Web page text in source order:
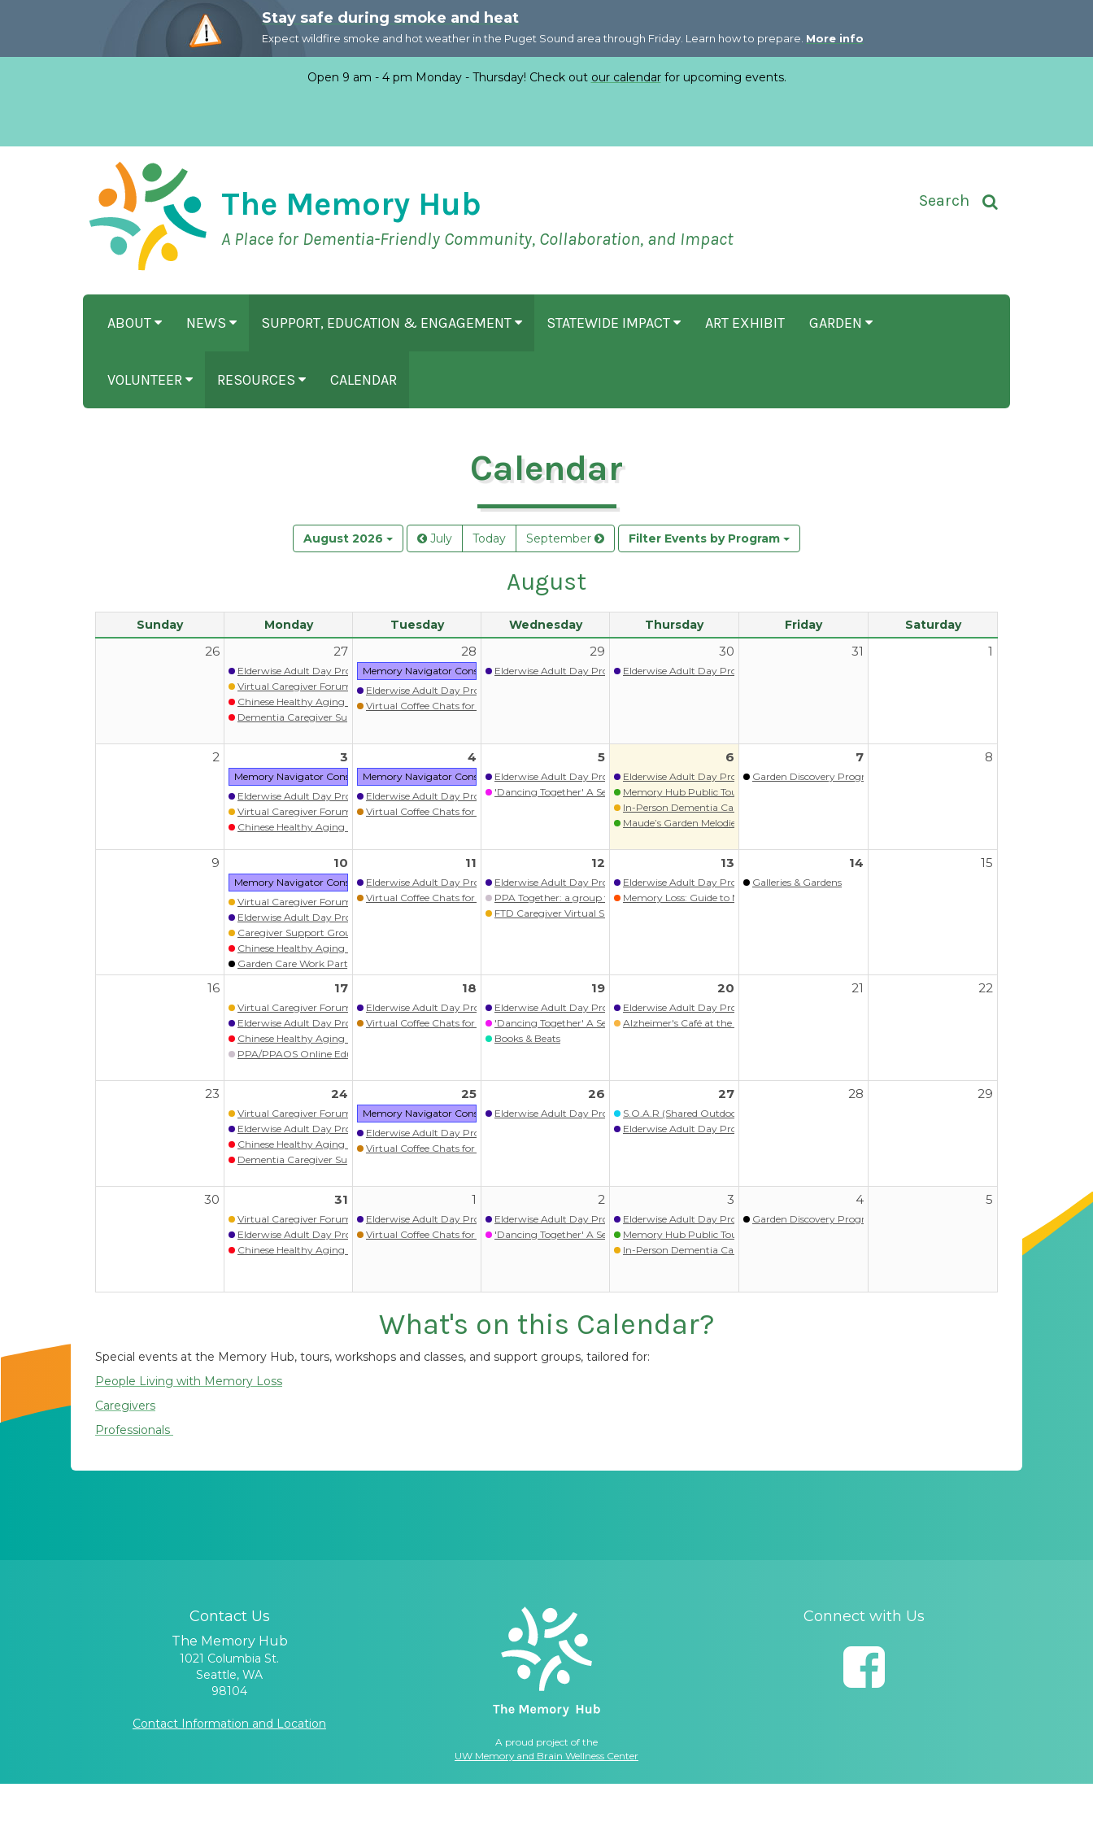
Stay safe during smoke and heat
Expect wildfire smoke and hot weather in the Puget Sound area through Friday. Learn how to prepare. More info
Open 9 am - 4 pm Monday - Thursday! Check out our calendarfor upcoming events.
The Memory Hub
A Place for Dementia-Friendly Community, Collaboration, and Impact
Toggle Search Input
Search
ABOUT NEWS SUPPORT, EDUCATION & ENGAGEMENT STATEWIDE IMPACT ART EXHIBIT GARDEN
VOLUNTEER RESOURCES CALENDAR
Calendar
August 2026 July Today September Filter Events by Program
August
Sunday Monday Tuesday Wednesday Thursday Friday Saturday
26 27
Elderwise Adult Day Program
Virtual Caregiver Forum (Waitlist)
Chinese Healthy Aging Programs
Dementia Caregiver Support Group & Activity Program (Chinese) 失智症照顧者支援小組暨失智友善活動
28
Memory Navigator Consult: Nolia Health
Elderwise Adult Day Program
Virtual Coffee Chats for persons with memory loss/dementia
29
Elderwise Adult Day Program
30
Elderwise Adult Day Program
31 1
2 3
Memory Navigator Consult: Kin On Health Care Center
Elderwise Adult Day Program
Virtual Caregiver Forum (Waitlist)
Chinese Healthy Aging Programs
4
Memory Navigator Consult: Nolia Health
Elderwise Adult Day Program
Virtual Coffee Chats for persons with memory loss/dementia
5
Elderwise Adult Day Program
'Dancing Together' A Seated Movement Class
6
Elderwise Adult Day Program
Memory Hub Public Tour
In-Person Dementia Caregiver Support Group
Maude’s Garden Melodies: Music of Latin America
7
Garden Discovery Program - Summer
8
9 10
Memory Navigator Consult: Kin On Health Care Center
Virtual Caregiver Forum (Waitlist)
Elderwise Adult Day Program
Caregiver Support Group
Chinese Healthy Aging Programs
Garden Care Work Party (Waitlist Open)
11
Elderwise Adult Day Program
Virtual Coffee Chats for persons with memory loss/dementia
12
Elderwise Adult Day Program
PPA Together: a group for those living with PPA/PPAOS
FTD Caregiver Virtual Support Group
13
Elderwise Adult Day Program
Memory Loss: Guide to Next Steps (Virtual)
14
Galleries & Gardens
15
16 17
Virtual Caregiver Forum (Waitlist)
Elderwise Adult Day Program
Chinese Healthy Aging Programs
PPA/PPAOS Online Educational Series
18
Elderwise Adult Day Program
Virtual Coffee Chats for persons with memory loss/dementia
19
Elderwise Adult Day Program
'Dancing Together' A Seated Movement Class
Books & Beats
20
Elderwise Adult Day Program
Alzheimer's Café at the Memory Hub
21 22
23 24
Virtual Caregiver Forum (Waitlist)
Elderwise Adult Day Program
Chinese Healthy Aging Programs
Dementia Caregiver Support Group & Activity Program (Chinese) 失智症照顧者支援小組暨失智友善活動
25
Memory Navigator Consult: Nolia Health
Elderwise Adult Day Program
Virtual Coffee Chats for persons with memory loss/dementia
26
Elderwise Adult Day Program
27
S.O.A.R (Shared Outdoor Adventures for Resilience)
Elderwise Adult Day Program
28 29
30 31
Virtual Caregiver Forum (Waitlist)
Elderwise Adult Day Program
Chinese Healthy Aging Programs
1
Elderwise Adult Day Program
Virtual Coffee Chats for persons with memory loss/dementia
2
Elderwise Adult Day Program
'Dancing Together' A Seated Movement Class
3
Elderwise Adult Day Program
Memory Hub Public Tour
In-Person Dementia Caregiver Support Group
4
Garden Discovery Program - Summer
5
What's on this Calendar?
Special events at the Memory Hub, tours, workshops and classes, and support groups, tailored for:
People Living with Memory Loss
Caregivers
Professionals
Contact Us
The Memory Hub
1021 Columbia St.
Seattle, WA
98104
Contact Information and Location
A proud project of the
UW Memory and Brain Wellness Center
Connect with Us